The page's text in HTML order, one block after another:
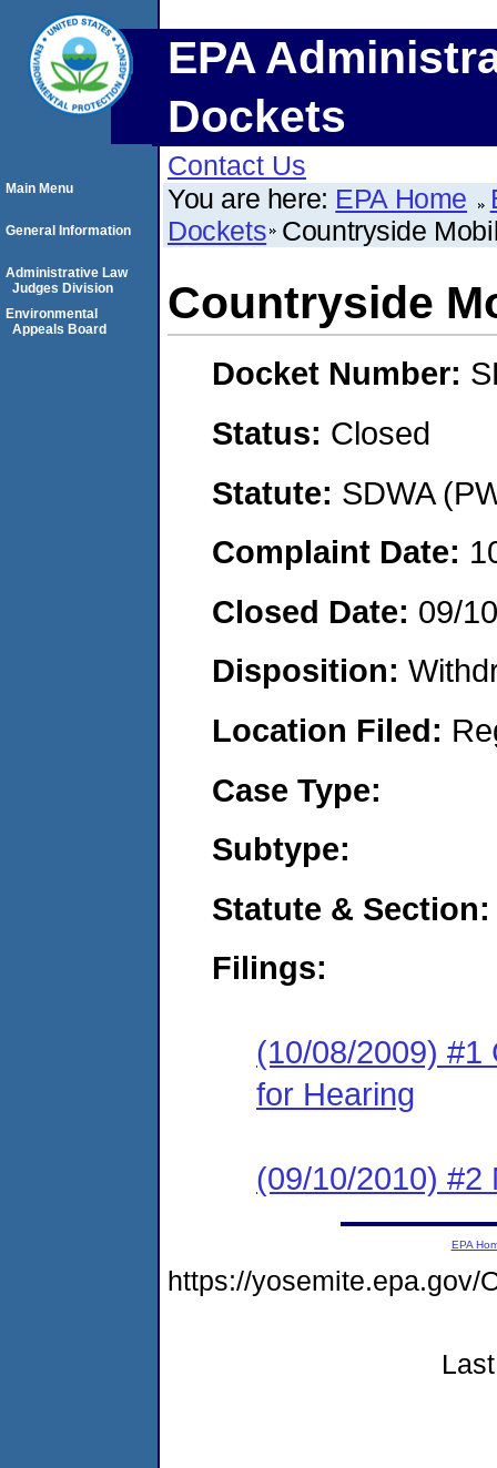
EPA
Dockets
Contact Us
You are here: EPA Home
Dockets Countryside
Countryside
Docket Number:
Status: Closed
Statute: SDWA
Complaint Date:
Closed Date: 09/
Disposition:
Location Filed:
Case Type:
Subtype:
Statute & Section:
Filings:
(10/08/2009) #1
for Hearing
(09/10/2010) #2
Main Menu
General Information
Administrative Law
Judges Division
Environmental
Appeals Board
EPA
https://yosemite.epa.gov/